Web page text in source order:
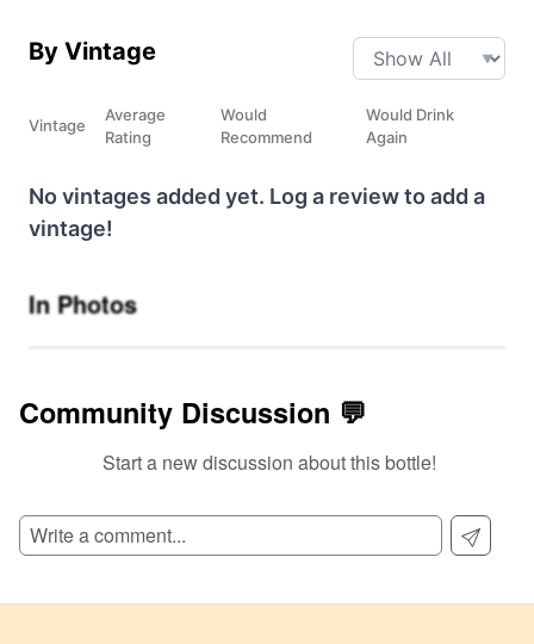
By Vintage
Vintage
Average
Rating
Would
Recommend
Would Drink
Again
No vintages added yet. Log a review to add a
vintage!
In Photos
Community Discussion 💬
Start a new discussion about this bottle!